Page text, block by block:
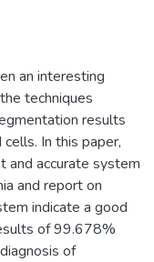
an interesting
techniques
results
In this paper,
and accurate system
and report on
indicate a good
of 99.678%
of